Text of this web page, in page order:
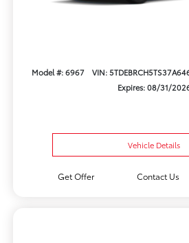
Model #: 6967 VIN:
Expires: 08/31/
Vehicle Details
Get Offer Contact Us